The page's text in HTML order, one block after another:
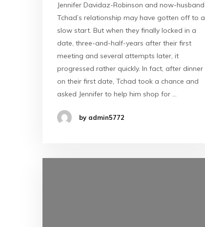
Jennifer Davidaz-Robinson and now-husband
Tchad’s relationship may have gotten off to a
slow start. But when they finally locked in a
date, three-and-half-years after their first
meeting and several attempts later, it
progressed rather quickly. In fact, after dinner
on their first date, Tchad took a chance and
asked Jennifer to help him shop for …
by admin5772